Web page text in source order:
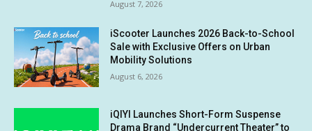
August 7, 2026
iScooter Launches 2026 Back-to-School
Sale with Exclusive Offers on Urban
Mobility Solutions
August 6, 2026
iQIYI Launches Short-Form Suspense
Drama Brand “Undercurrent Theater” to